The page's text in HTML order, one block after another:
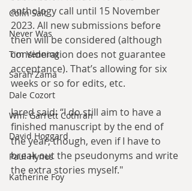
Colin Salt
Never Was
Tim Venning
Sarah Zama
Dale Cozort
Wm. Garrett Cothran
David Hoggard
Paul Hynes
Katherine Foy
anthology call until 15 November
2023. All new submissions before
then will be considered (although
consideration does not guarantee
acceptance). That’s allowing for six
weeks or so for edits, etc.
Jared said: “I do still aim to have a
finished manuscript by the end of
the year, though, even if I have to
break out the pseudonyms and write
the extra stories myself."